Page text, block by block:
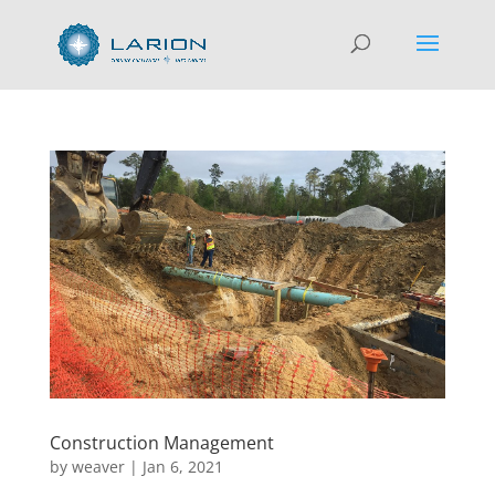
Construction Management
by weaver| Jan 6, 2021